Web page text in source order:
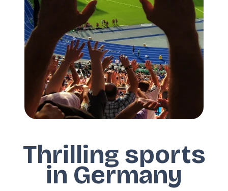
Thrilling sports
in Germany